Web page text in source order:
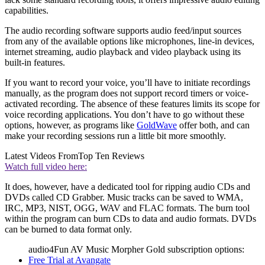
capabilities.
The audio recording software supports audio feed/input sources
from any of the available options like microphones, line-in devices,
internet streaming, audio playback and video playback using its
built-in features.
If you want to record your voice, you’ll have to initiate recordings
manually, as the program does not support record timers or voice-
activated recording. The absence of these features limits its scope for
voice recording applications. You don’t have to go without these
options, however, as programs like GoldWave offer both, and can
make your recording sessions run a little bit more smoothly.
Latest Videos FromTop Ten Reviews
Watch full video here:
It does, however, have a dedicated tool for ripping audio CDs and
DVDs called CD Grabber. Music tracks can be saved to WMA,
IRC, MP3, NIST, OGG, WAV and FLAC formats. The burn tool
within the program can burn CDs to data and audio formats. DVDs
can be burned to data format only.
audio4Fun AV Music Morpher Gold subscription options:
Free Trial at Avangate